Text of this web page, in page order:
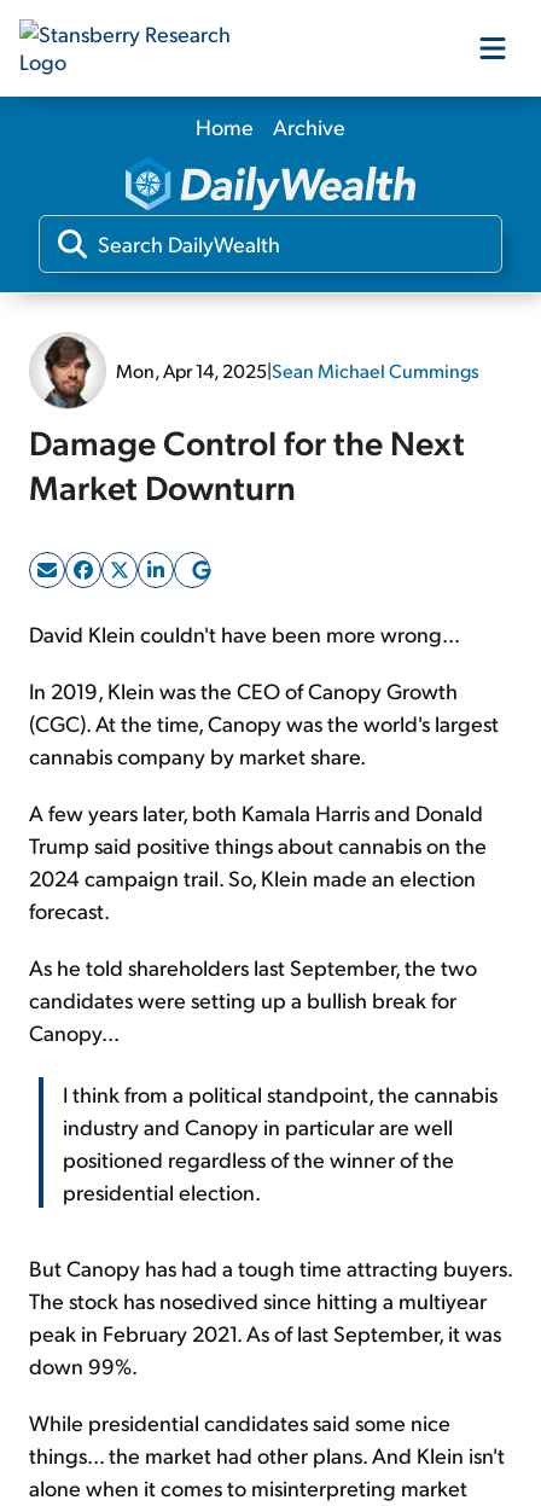
Our Products
Our Editors
Home Archive
Mon, Apr 14, 2025|Sean Michael Cummings
Damage Control for the Next
Market Downturn
David Klein couldn't have been more wrong...
In 2019, Klein was the CEO of Canopy Growth
(CGC). At the time, Canopy was the world's largest
cannabis company by market share.
A few years later, both Kamala Harris and Donald
Trump said positive things about cannabis on the
2024 campaign trail. So, Klein made an election
forecast.
As he told shareholders last September, the two
candidates were setting up a bullish break for
Canopy...
I think from a political standpoint, the cannabis
industry and Canopy in particular are well
positioned regardless of the winner of the
presidential election.
But Canopy has had a tough time attracting buyers.
The stock has nosedived since hitting a multiyear
peak in February 2021. As of last September, it was
down 99%.
While presidential candidates said some nice
things... the market had other plans. And Klein isn't
alone when it comes to misinterpreting market